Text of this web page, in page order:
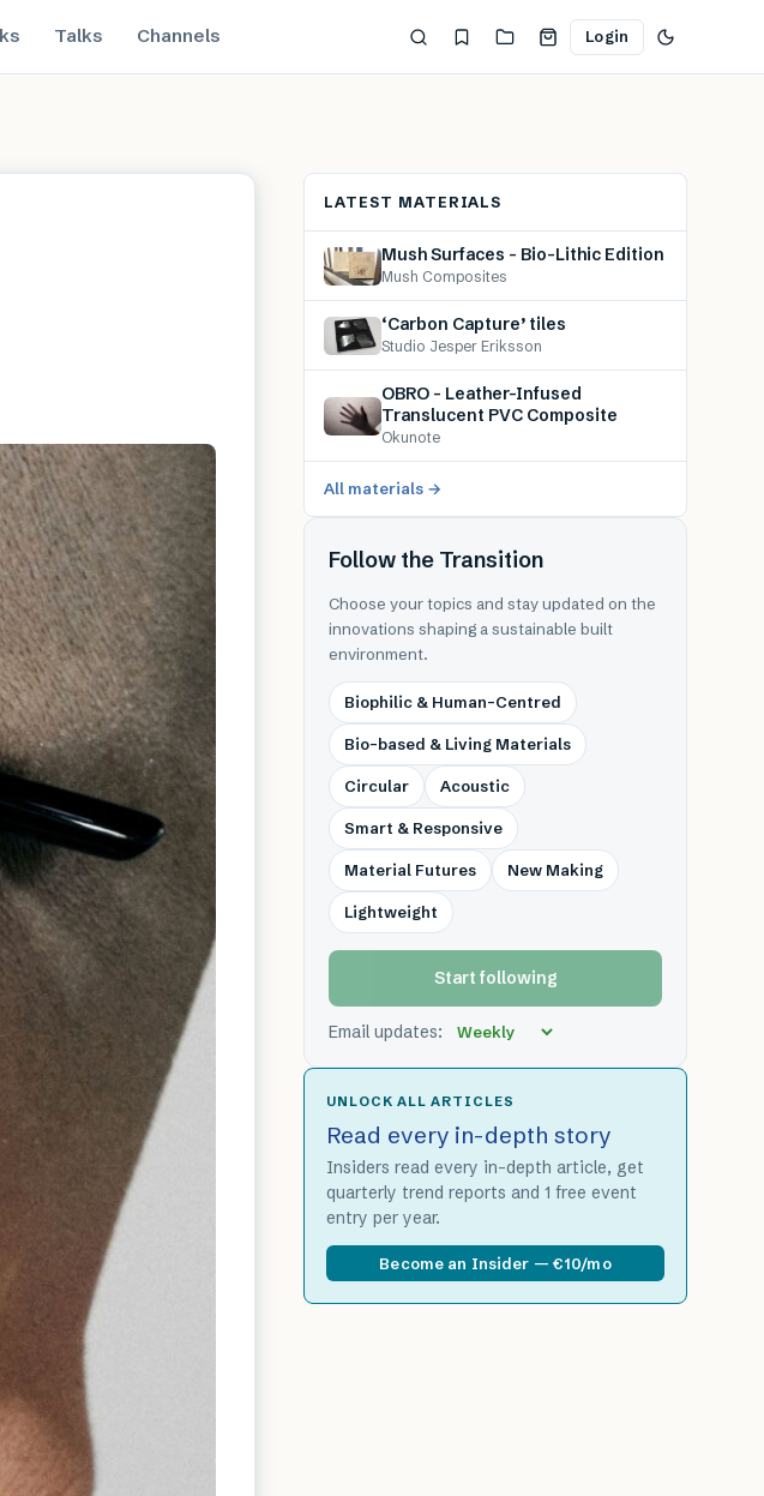
Talks Channels Login
LATEST MATERIALS
Mush Surfaces – Bio-Lithic Edition
Mush Composites
‘Carbon Capture’ tiles
Studio Jesper Eriksson
OBRO – Leather-Infused
Translucent PVC Composite
Okunote
All materials →
Follow the Transition
Choose your topics and stay updated on the
innovations shaping a sustainable built
environment.
Biophilic & Human-Centred
Bio-based & Living Materials
Circular Acoustic
Smart & Responsive
Material Futures New Making
Lightweight
Start following
Email updates:
UNLOCK ALL ARTICLES
Read every in-depth story
Insiders read every in-depth article, get
quarterly trend reports and 1 free event
entry per year.
Become an Insider — €10/mo